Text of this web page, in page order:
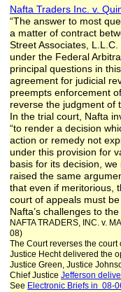
Nafta Traders Inc. v.
“The answer to most
a matter of contract
Street Associates,
under the Federal
principal questions in
agreement for judicial
preempts enforcement
reverse the judgment of
In the trial court, Nafta
“to render a decision
action or remedy not
under this provision for
basis for its decision,
raised the same
that even if meritorious,
court of appeals must
Nafta’s challenges to
NAFTA TRADERS, INC. v.
08)
The Court reverses the
Justice Hecht delivered the
Justice Green, Justice
Chief Justice Jefferson
See Electronic Briefs in 08-